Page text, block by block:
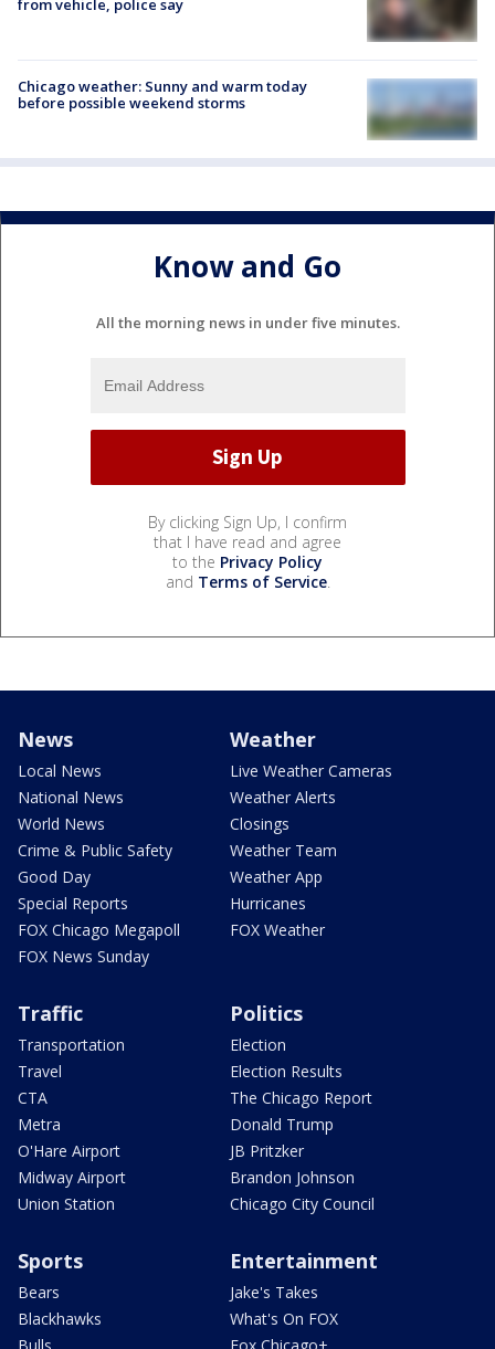
Chicago weather: Sunny and warm today
before possible weekend storms
Know and Go
All the morning news in under five minutes.
By clicking Sign Up, I confirm
that I have read and agree
to the Privacy Policy
and Terms of Service.
News
Local News
National News
World News
Crime & Public Safety
Good Day
Special Reports
FOX Chicago Megapoll
FOX News Sunday
Weather
Live Weather Cameras
Weather Alerts
Closings
Weather Team
Weather App
Hurricanes
FOX Weather
Traffic
Transportation
Travel
CTA
Metra
O'Hare Airport
Midway Airport
Union Station
Politics
Election
Election Results
The Chicago Report
Donald Trump
JB Pritzker
Brandon Johnson
Chicago City Council
Sports
Bears
Blackhawks
Entertainment
Jake's Takes
What's On FOX